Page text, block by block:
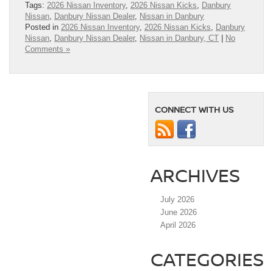
Tags: 2026 Nissan Inventory, 2026 Nissan Kicks, Danbury
Nissan, Danbury Nissan Dealer, Nissan in Danbury
Posted in 2026 Nissan Inventory, 2026 Nissan Kicks, Danbury
Nissan, Danbury Nissan Dealer, Nissan in Danbury, CT
No
Comments »
CONNECT WITH US
ARCHIVES
July 2026
June 2026
April 2026
CATEGORIES